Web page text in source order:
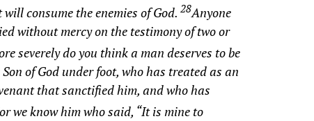
consume the enemies of God. 28Anyone
without mercy on the testimony of two or
severely do you think a man deserves to be
of God under foot, who has treated as an
that sanctified him, and who has
we know him who said, “It is mine to